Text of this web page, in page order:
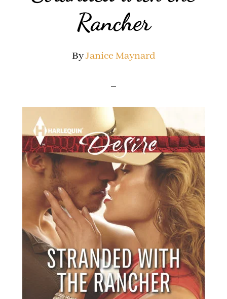
Rancher
ByJanice Maynard